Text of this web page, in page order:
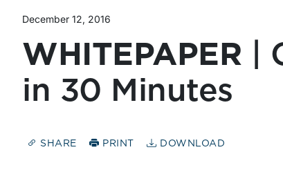
December 12, 2016
WHITEPAPER |
in 30 Minutes
SHARE PRINT DOWNLOAD